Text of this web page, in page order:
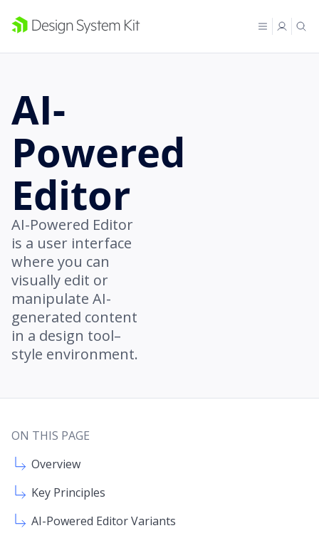
AI-
Powered
Editor
AI-Powered Editor
is a user interface
where you can
visually edit or
manipulate AI-
generated content
in a design tool–
style environment.
ON THIS PAGE
Overview
Key Principles
AI-Powered Editor Variants